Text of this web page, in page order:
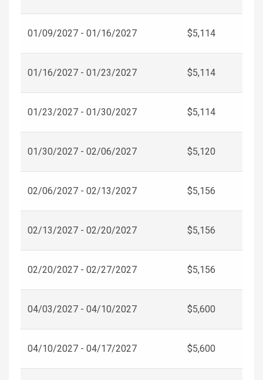
01/09/2027 - 01/16/2027 $5,114
01/16/2027 - 01/23/2027 $5,114
01/23/2027 - 01/30/2027 $5,114
01/30/2027 - 02/06/2027 $5,120
02/06/2027 - 02/13/2027 $5,156
02/13/2027 - 02/20/2027 $5,156
02/20/2027 - 02/27/2027 $5,156
04/03/2027 - 04/10/2027 $5,600
04/10/2027 - 04/17/2027 $5,600